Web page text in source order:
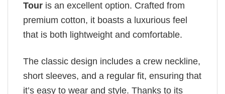
Tour is an excellent option. Crafted from
premium cotton, it boasts a luxurious feel
that is both lightweight and comfortable.
The classic design includes a crew neckline,
short sleeves, and a regular fit, ensuring that
it’s easy to wear and style. Thanks to its